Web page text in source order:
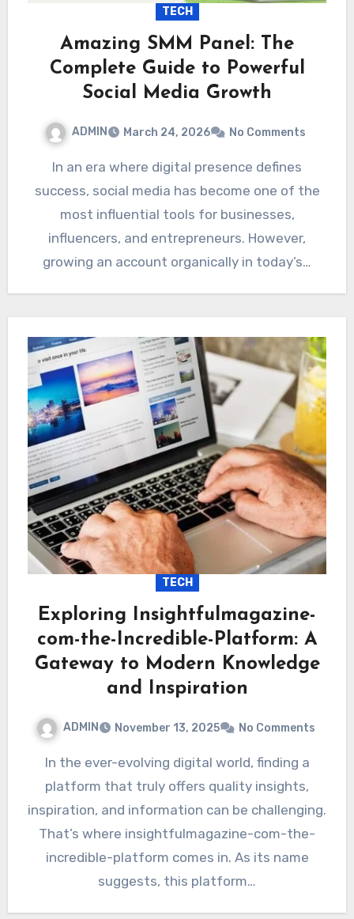
TECH
Amazing SMM Panel: The
Complete Guide to Powerful
Social Media Growth
ADMIN March 24, 2026 No Comments
In an era where digital presence defines
success, social media has become one of the
most influential tools for businesses,
influencers, and entrepreneurs. However,
growing an account organically in today’s…
TECH
Exploring Insightfulmagazine-
com-the-Incredible-Platform: A
Gateway to Modern Knowledge
and Inspiration
ADMIN November 13, 2025 No Comments
In the ever-evolving digital world, finding a
platform that truly offers quality insights,
inspiration, and information can be challenging.
That’s where insightfulmagazine-com-the-
incredible-platform comes in. As its name
suggests, this platform…